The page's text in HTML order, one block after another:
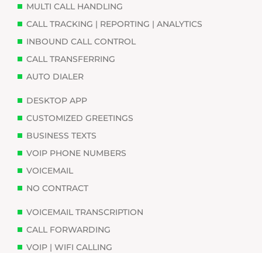
MULTI CALL HANDLING
CALL TRACKING | REPORTING | ANALYTICS
INBOUND CALL CONTROL
CALL TRANSFERRING
AUTO DIALER
DESKTOP APP
CUSTOMIZED GREETINGS
BUSINESS TEXTS
VOIP PHONE NUMBERS
VOICEMAIL
NO CONTRACT
VOICEMAIL TRANSCRIPTION
CALL FORWARDING
VOIP | WIFI CALLING